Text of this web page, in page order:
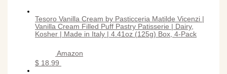
Tesoro Vanilla Cream by Pasticceria Matilde Vicenzi |
Vanilla Cream Filled Puff Pastry Patisserie | Dairy,
Kosher | Made in Italy | 4.41oz (125g) Box, 4-Pack
Amazon
$ 18.99